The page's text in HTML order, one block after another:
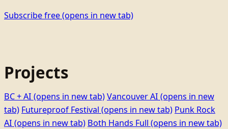
Subscribe free(opens in new tab)
Projects
BC + AI (opens in new tab)Vancouver AI (opens in new
tab) Futureproof Festival (opens in new tab) Punk Rock
AI (opens in new tab) Both Hands Full (opens in new tab)